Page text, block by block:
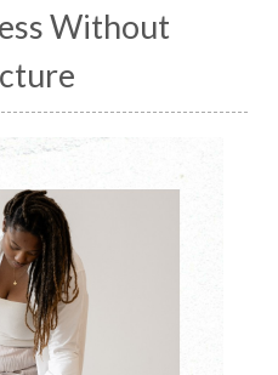
Without